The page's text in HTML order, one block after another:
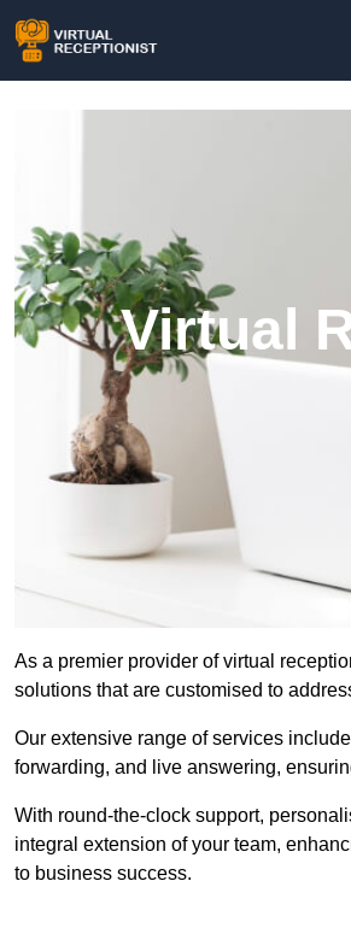
Virtual
As a premier provider of virtual
solutions that are customised to
Our extensive range of services
forwarding, and live answering,
With round-the-clock support,
integral extension of your team,
to business success.